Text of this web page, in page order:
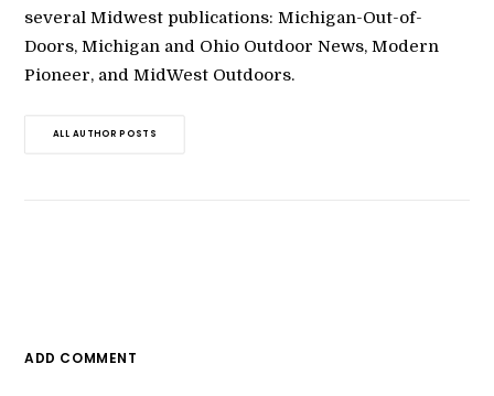
several Midwest publications: Michigan-Out-of-
Doors, Michigan and Ohio Outdoor News, Modern
Pioneer, and MidWest Outdoors.
ALL AUTHOR POSTS
ADD COMMENT